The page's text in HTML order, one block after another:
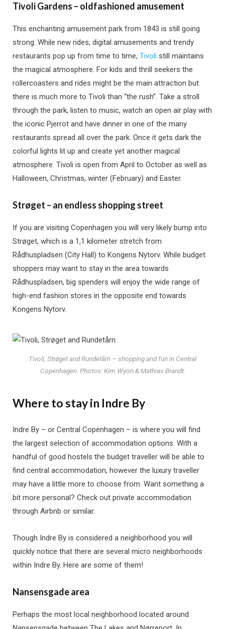
Tivoli Gardens – oldfashioned amusement
This enchanting amusement park from 1843 is still going
strong. While new rides, digital amusements and trendy
restaurants pop up from time to time, Tivoli still maintains
the magical atmosphere. For kids and thrill seekers the
rollercoasters and rides might be the main attraction but
there is much more to Tivoli than “the rush”. Take a stroll
through the park, listen to music, watch an open air play with
the iconic Pjerrot and have dinner in one of the many
restaurants spread all over the park. Once it gets dark the
colorful lights lit up and create yet another magical
atmosphere. Tivoli is open from April to October as well as
Halloween, Christmas, winter (February) and Easter.
Strøget – an endless shopping street
If you are visiting Copenhagen you will very likely bump into
Strøget, which is a 1,1 kilometer stretch from
Rådhuspladsen (City Hall) to Kongens Nytorv. While budget
shoppers may want to stay in the area towards
Rådhuspladsen, big spenders will enjoy the wide range of
high-end fashion stores in the opposite end towards
Kongens Nytorv.
Tivoli, Strøget and Rundetårn – shopping and fun in Central
Copenhagen. Photos: Kim Wyon & Mathias Brandt.
Where to stay in Indre By
Indre By – or Central Copenhagen – is where you will find
the largest selection of accommodation options. With a
handful of good hostels the budget traveller will be able to
find central accommodation, however the luxury traveller
may have a little more to choose from. Want something a
bit more personal? Check out private accommodation
through Airbnb or similar.
Though Indre By is considered a neighborhood you will
quickly notice that there are several micro neighborhoods
within Indre By. Here are some of them!
Nansensgade area
Perhaps the most local neighborhood located around